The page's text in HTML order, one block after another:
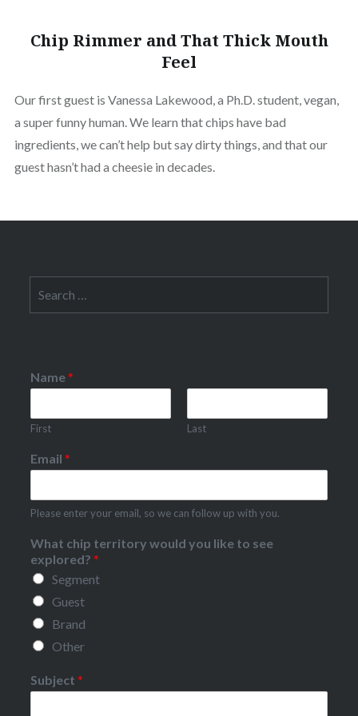
Chip Rimmer and That Thick Mouth
Feel
Our first guest is Vanessa Lakewood, a Ph.D. student, vegan,
a super funny human. We learn that chips have bad
ingredients, we can’t help but say dirty things, and that our
guest hasn’t had a cheesie in decades.
for:
Name*
First Last
Email*
Please enter your email, so we can follow up with you.
What chip territory would you like to see
explored?*
Segment
Guest
Brand
Other
Subject*